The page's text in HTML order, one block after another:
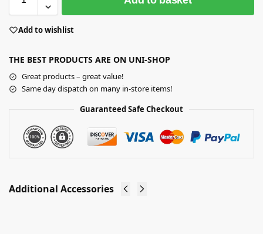
Add to wishlist
THE BEST PRODUCTS ARE ON UNI-SHOP
Great products – great value!
Same day dispatch on many in-store items!
Guaranteed Safe Checkout
Additional Accessories